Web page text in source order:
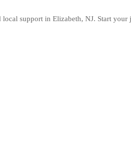
support in Elizabeth, NJ. Start your